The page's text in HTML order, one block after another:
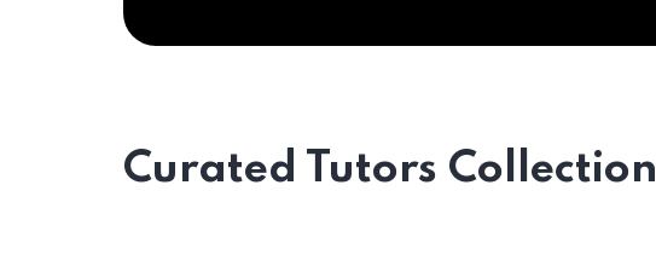
Curated Tutors Collection